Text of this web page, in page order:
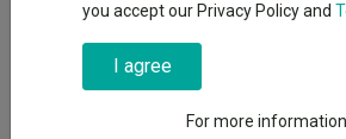
Fund Objective
The fund aims to achieve capital growth
term. The fund is actively managed but
you accept our Privacy Policy and
I agree
For more information